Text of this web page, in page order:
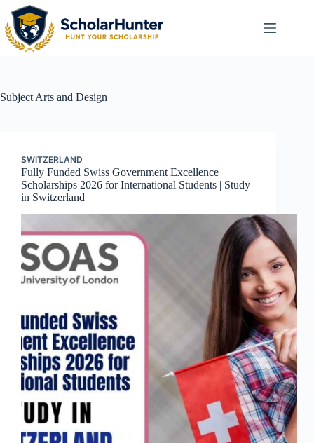
Subject Arts and Design
SWITZERLAND
Fully Funded Swiss Government Excellence
Scholarships 2026 for International Students | Study
in Switzerland